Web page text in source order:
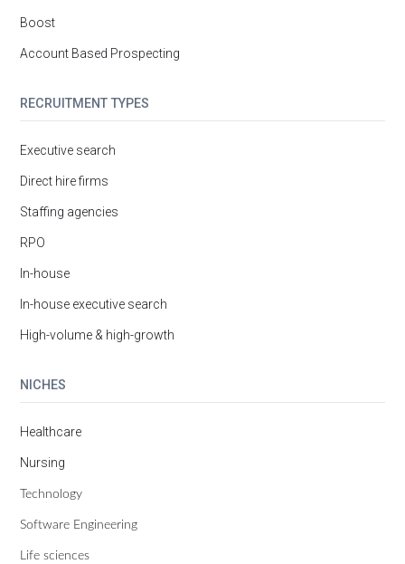
Boost
Account Based Prospecting
RECRUITMENT TYPES
Executive search
Direct hire firms
Staffing agencies
RPO
In-house
In-house executive search
High-volume & high-growth
NICHES
Healthcare
Nursing
Technology
Software Engineering
Life sciences